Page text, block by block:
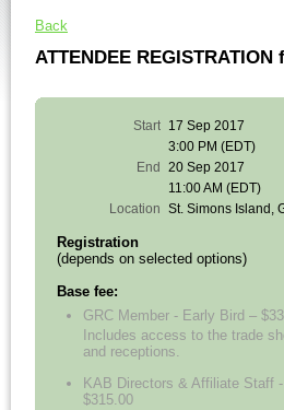
Back
ATTENDEE
Start 17 Sep 2017
3:00 PM (EDT)
End
20 Sep 2017
11:00 AM (EDT)
Location St. Simons Island,
Registration
(depends on selected options)
Base fee:
GRC Member - Early Bird –
Includes access to the trade
and receptions.
KAB Directors & Affiliate Staff
$315.00